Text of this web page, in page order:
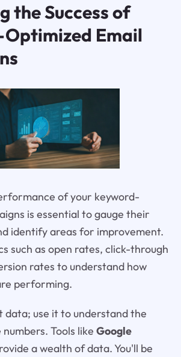
the Success of
Email
of your keyword-
is essential to gauge their
identify areas for improvement.
such as open rates, click-through
rates to understand how
performing.
data; use it to understand the
Tools like Google
a wealth of data. You'll be